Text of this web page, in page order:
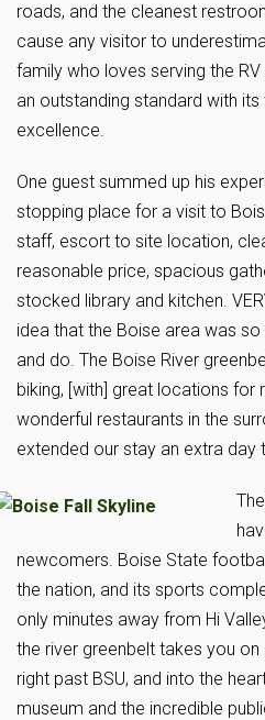
roads, and the cleanest
cause any visitor to
family who loves serving the
an outstanding standard with
excellence.
One guest summed up his
stopping place for a visit to
staff, escort to site location,
reasonable price, spacious
stocked library and kitchen.
idea that the Boise area was
and do. The Boise River
biking, [with] great locations for
wonderful restaurants in the
extended our stay an extra day
newcomers. Boise State
the nation, and its sports
only minutes away from Hi
the river greenbelt takes you
right past BSU, and into the
museum and the incredible